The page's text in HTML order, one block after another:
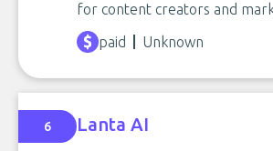
for content creators and
paid
Unknown
6 Lanta AI